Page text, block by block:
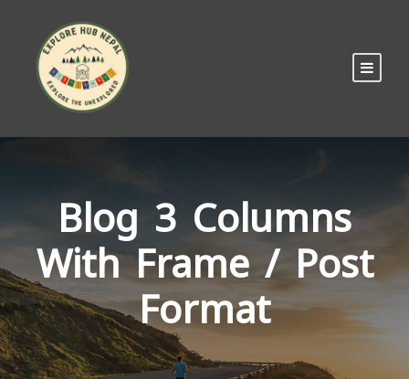
Blog 3 Columns
With Frame / Post
Format